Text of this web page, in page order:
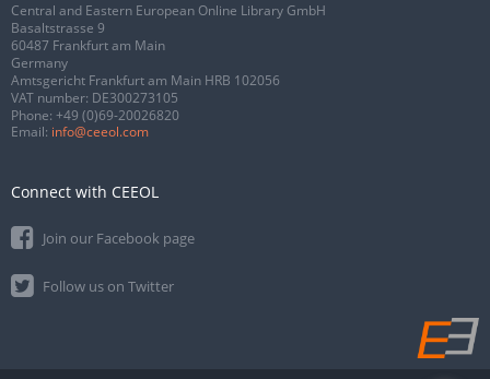
Central and Eastern European Online Library GmbH
Basaltstrasse 9
60487 Frankfurt am Main
Germany
Amtsgericht Frankfurt am Main HRB 102056
VAT number: DE300273105
Phone: +49 (0)69-20026820
Email: info@ceeol.com
Connect with CEEOL
Join our Facebook page
Follow us on Twitter